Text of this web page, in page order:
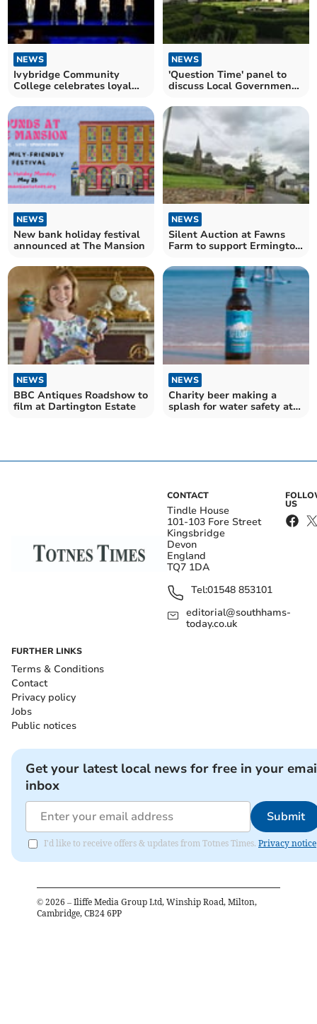
NEWS
Ivybridge Community
College celebrates loyal
NEWS
'Question Time' panel to
discuss Local Government
NEWS
New bank holiday festival
announced at The Mansion
NEWS
Silent Auction at Fawns
Farm to support Ermington
NEWS
BBC Antiques Roadshow to
film at Dartington Estate
NEWS
Charity beer making a
splash for water safety at
CONTACT
Tindle House
101-103 Fore Street
Kingsbridge
Devon
England
TQ7 1DA
Tel:01548 853101
editorial@southhams-
today.co.uk
US
FURTHER LINKS
Terms & Conditions
Contact
Privacy policy
Jobs
Public notices
Get your latest local news for free in your
inbox
Submit
I'd like to receive offers & updates from Totnes Times. Privacy notice
© 2026 – Iliffe Media Group Ltd, Winship Road, Milton,
Cambridge, CB24 6PP